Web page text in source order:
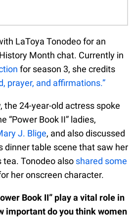
LaToya Tonodeo for an
Month chat. Currently in
for season 3, she credits
prayer, and affirmations.”
the 24-year-old actress spoke
“Power Book II” ladies,
J. Blige, and also discussed
dinner table scene that saw her
tea. Tonodeo also shared some
her onscreen character.
Book II” play a vital role in
important do you think women